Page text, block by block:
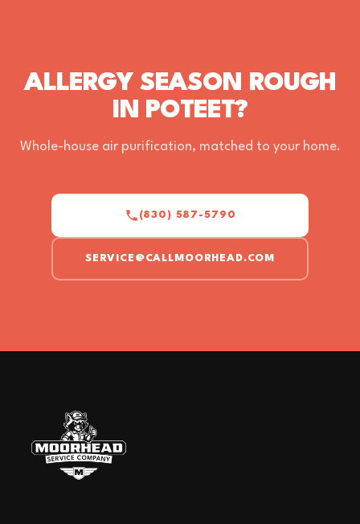
ALLERGY SEASON ROUGH
IN POTEET?
Whole-house air purification, matched to your home.
(830) 587-5790
SERVICE@CALLMOORHEAD.COM